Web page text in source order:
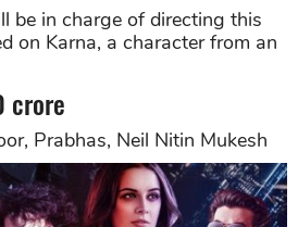
be in charge of directing this
on Karna, a character from an
crore
Prabhas, Neil Nitin Mukesh